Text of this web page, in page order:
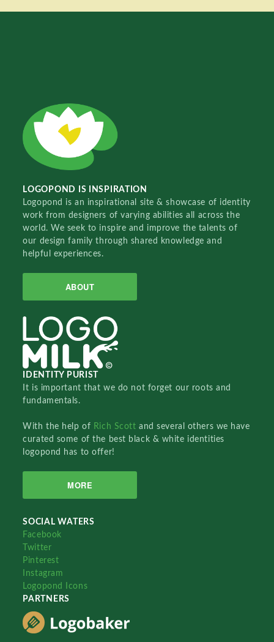
LOGOPOND IS INSPIRATION
Logopond is an inspirational site & showcase of identity
work from designers of varying abilities all across the
world. We seek to inspire and improve the talents of
our design family through shared knowledge and
helpful experiences.
ABOUT
IDENTITY PURIST
It is important that we do not forget our roots and
fundamentals.
With the help of Rich Scottand several others we have
curated some of the best black & white identities
logopond has to offer!
MORE
SOCIAL WATERS
Facebook
Twitter
Pinterest
Instagram
Logopond Icons
PARTNERS